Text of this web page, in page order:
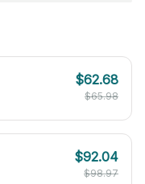
$62.68
$65.98
$92.04
$98.97